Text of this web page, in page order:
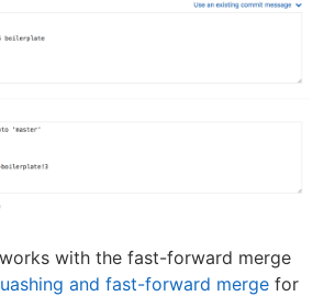
with the fast-forward merge
and fast-forward merge for